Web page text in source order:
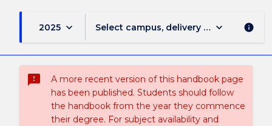
2025 keyboard_arrow_down Select campus, delivery mode, and
keyboard_arrow_down info
sms_failed
A more recent version of this handbook page
has been published. Students should follow
the handbook from the year they commence
their degree. For subject availability and